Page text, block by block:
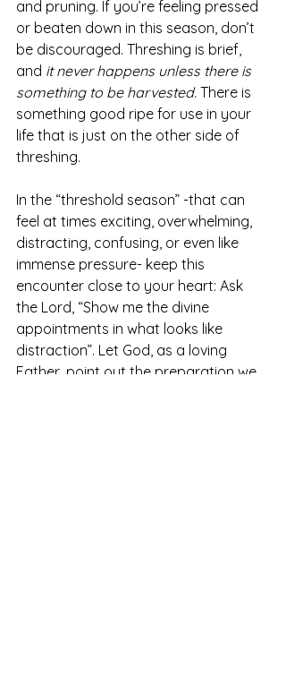
and pruning. If you’re feeling pressed
or beaten down in this season, don’t
be discouraged. Threshing is brief,
and it never happens unless there is
something to be harvested. There is
something good ripe for use in your
life that is just on the other side of
threshing.
In the “threshold season” -that can
feel at times exciting, overwhelming,
distracting, confusing, or even like
immense pressure- keep this
encounter close to your heart: Ask
the Lord, “Show me the divine
appointments in what looks like
distraction”. Let God, as a loving
Father, point out the preparation we